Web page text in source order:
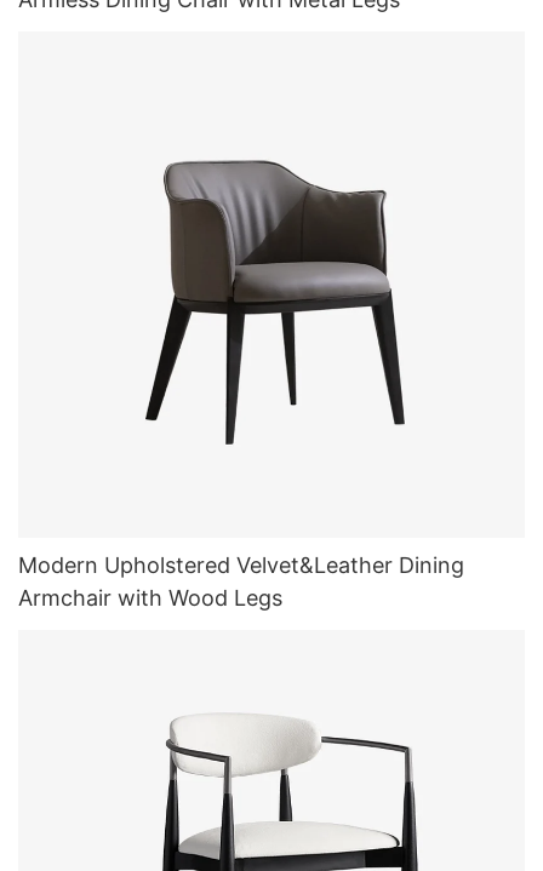
Modern Upholstered Velvet&Leather Dining
Armchair with Wood Legs